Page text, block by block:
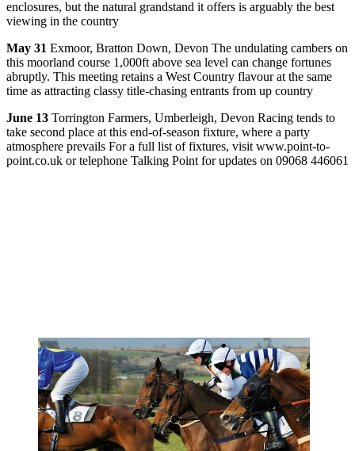
enclosures, but the natural grandstand it offers is arguably the best
viewing in the country
May 31 Exmoor, Bratton Down, Devon The undulating cambers on
this moorland course 1,000ft above sea level can change fortunes
abruptly. This meeting retains a West Country flavour at the same
time as attracting classy title-chasing entrants from up country
June 13 Torrington Farmers, Umberleigh, Devon Racing tends to
take second place at this end-of-season fixture, where a party
atmosphere prevails For a full list of fixtures, visit www.point-to-
point.co.uk or telephone Talking Point for updates on 09068 446061